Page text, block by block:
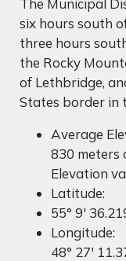
six hours south
three hours
the Rocky
of Lethbridge,
States border in
Average
830 meters
Elevation
Latitude:
55° 9'
Longitude:
48° 27'